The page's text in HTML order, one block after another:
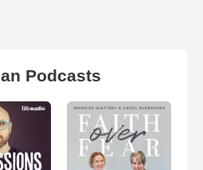
Podcasts